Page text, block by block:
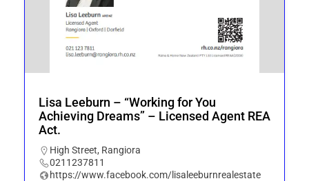
Lisa Leeburn – “Working for You
Achieving Dreams” – Licensed Agent REA
Act.
High Street, Rangiora
0211237811
https://www.facebook.com/lisaleeburnrealestate